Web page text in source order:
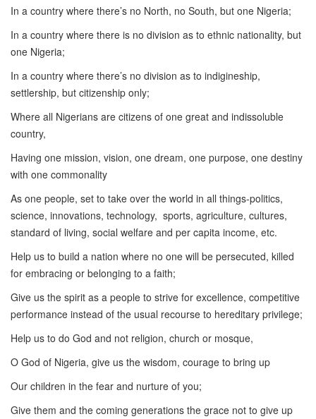
In a country where there’s no North, no South, but one Nigeria;
In a country where there is no division as to ethnic nationality, but
one Nigeria;
In a country where there’s no division as to indigineship,
settlership, but citizenship only;
Where all Nigerians are citizens of one great and indissoluble
country,
Having one mission, vision, one dream, one purpose, one destiny
with one commonality
As one people, set to take over the world in all things-politics,
science, innovations, technology, sports, agriculture, cultures,
standard of living, social welfare and per capita income, etc.
Help us to build a nation where no one will be persecuted, killed
for embracing or belonging to a faith;
Give us the spirit as a people to strive for excellence, competitive
performance instead of the usual recourse to hereditary privilege;
Help us to do God and not religion, church or mosque,
O God of Nigeria, give us the wisdom, courage to bring up
Our children in the fear and nurture of you;
Give them and the coming generations the grace not to give up